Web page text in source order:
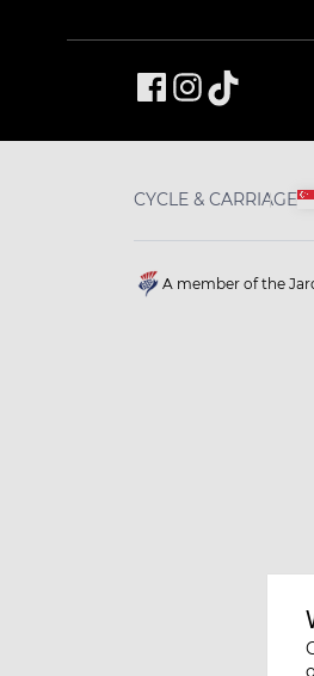
CYCLE & CARRIAGE
A member of the